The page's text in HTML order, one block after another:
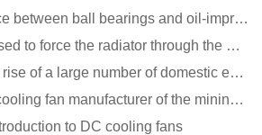
What is the difference between ball bearings and oil-impregnated bearings for cooling fans?
The cooling fan is used to force the radiator through the wind speed
Factors for the rapid rise of a large number of domestic excellent DC fan brands
How to choose the cooling fan manufacturer of the mining machine? 2 tricks to get it done
to DC cooling fans